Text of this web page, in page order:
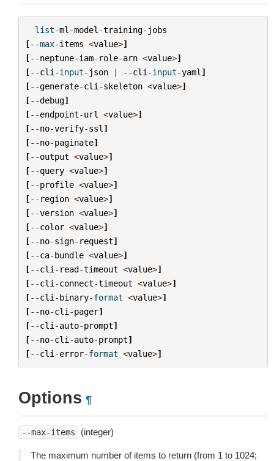
list-ml -model -training- jobs
[--max-items <value>]
[--neptune-iam- role-arn <value>]
[--cli -input- json | --cli -input-yaml ]
[--generate-cli -skeleton <value>]
[--debug]
[--endpoint-url <value>]
[--no-verify-ssl ]
[--no-paginate]
[--output <value>]
[--query <value>]
[--profile <value>]
[-- region <value>]
[--version <value>]
[--color <value>]
[--no-sign- request]
[--ca-bundle <value>]
[--cli - read-timeout <value>]
[--cli -connect-timeout <value>]
[--cli -binary-format <value>]
[--no-cli -pager]
[--cli -auto-prompt]
[--no-cli -auto-prompt]
[--cli -error-format <value>]
Options ¶
--max-items (integer)
The maximum number of items to return (from 1 to 1024;